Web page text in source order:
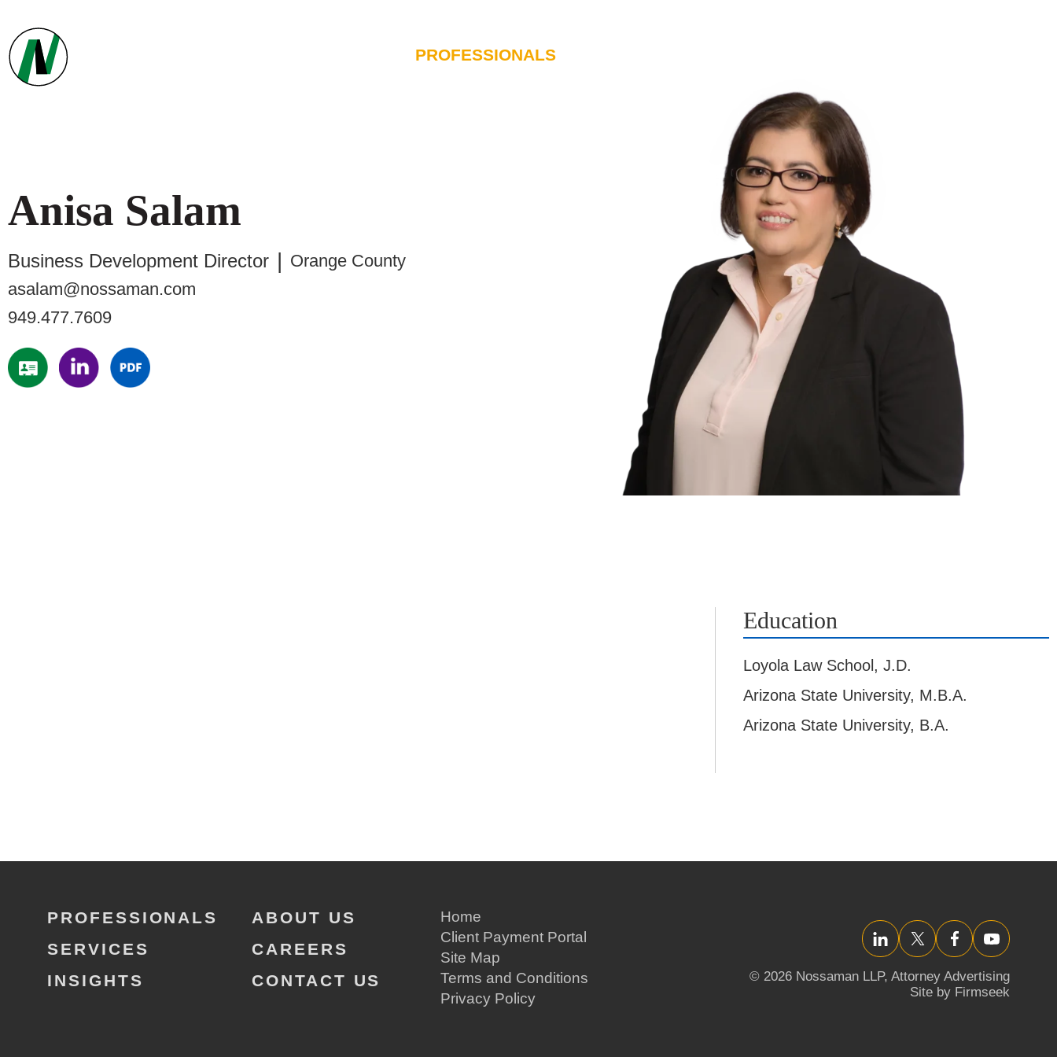
PROFESSIONALS
Anisa Salam
Business Development Director
Orange County
asalam@nossaman.com
949.477.7609
Education
Loyola Law School , J.D.
Arizona State University, M.B.A.
Arizona State University, B.A.
PROFESSIONALS
SERVICES
INSIGHTS
ABOUT US
CAREERS
CONTACT US
Home
Client Payment Portal
Site Map
Terms and Conditions
Privacy Policy
LinkedInTwitter/XFacebookYouTube
© 2026 Nossaman LLP, Attorney Advertising
Site by Firmseek